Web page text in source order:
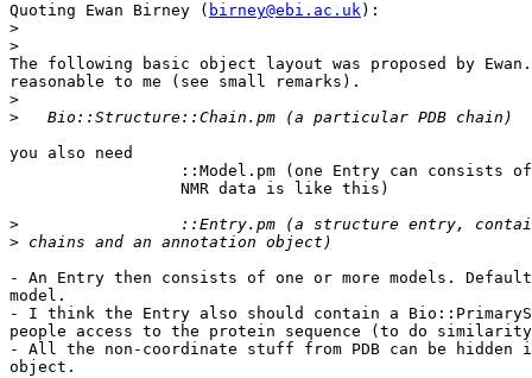
Quoting Ewan Birney ( birney@ebi.ac.uk):
>
>
The following basic object layout was proposed by
reasonable to me (see small remarks).
>
>
you also need
>
>
- An Entry then consists of one or more models.
model.
- I think the Entry also should contain a
people access to the protein sequence (to do
- All the non-coordinate stuff from PDB can be hidden
object.